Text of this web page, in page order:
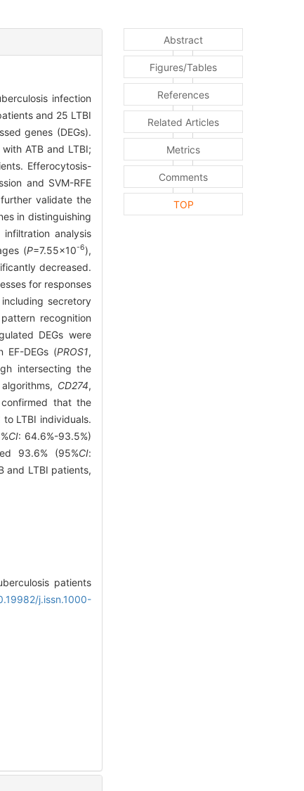
infection
and 25 LTBI
genes (DEGs).
ATB and LTBI;
Efferocytosis-
and SVM-RFE
validate the
in distinguishing
analysis
(P=7.55×10-6),
decreased.
for responses
secretory
recognition
DEGs were
EF-DEGs (PROS1,
intersecting the
CD274,
that the
LTBI individuals.
CI: 64.6%-93.5%)
93.6% (95%CI:
and LTBI patients,
patients
j.issn.1000-
Abstract
Figures/Tables
References
Related Articles
Metrics
Comments
TOP